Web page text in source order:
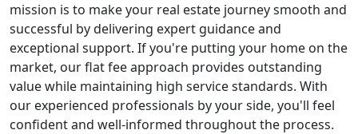
mission is to make your real estate journey smooth and
successful by delivering expert guidance and
exceptional support. If you're putting your home on the
market, our flat fee approach provides outstanding
value while maintaining high service standards. With
our experienced professionals by your side, you'll feel
confident and well-informed throughout the process.